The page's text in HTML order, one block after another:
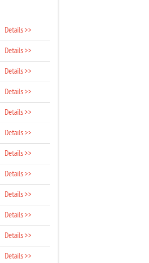
Details >>
Details >>
Details >>
Details >>
Details >>
Details >>
Details >>
Details >>
Details >>
Details >>
Details >>
Details >>